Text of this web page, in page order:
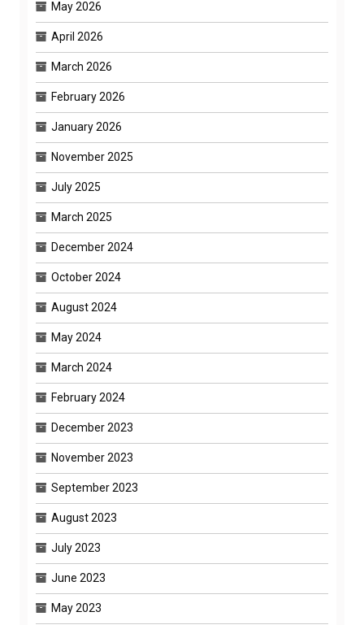
May 2026
April 2026
March 2026
February 2026
January 2026
November 2025
July 2025
March 2025
December 2024
October 2024
August 2024
May 2024
March 2024
February 2024
December 2023
November 2023
September 2023
August 2023
July 2023
June 2023
May 2023